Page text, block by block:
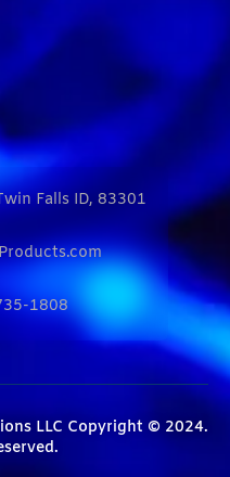
Falls ID, 83301​
1808​
LLC Copyright © 2024.